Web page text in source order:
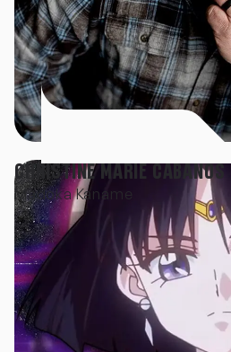
CHRISTINE MARIE CABANOS
Madoka Kaname